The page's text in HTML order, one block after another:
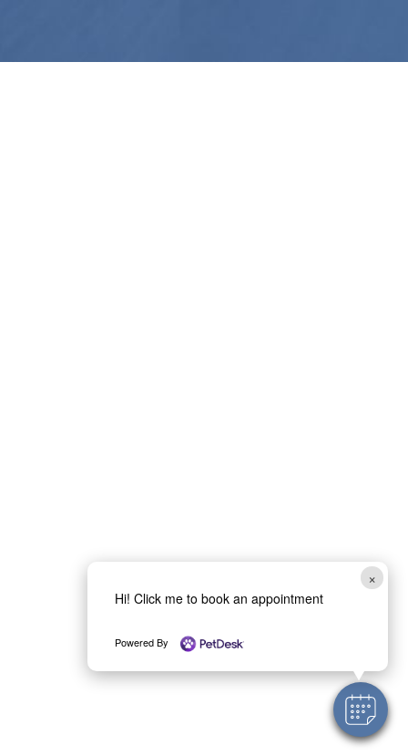
×
Hi! Click me to book an appointment
Powered By